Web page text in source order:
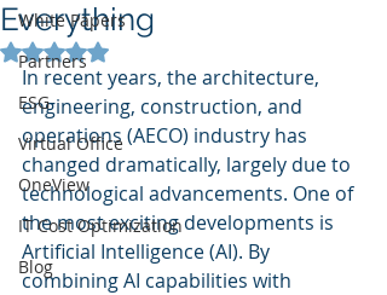
White Papers
Partners
ESG
Virtual Office
OneView
IT Cost Optimization
Blog
Everything
Rated NaN out of 5 stars.
In recent years, the architecture,
engineering, construction, and
operations (AECO) industry has
changed dramatically, largely due to
technological advancements. One of
the most exciting developments is
Artificial Intelligence (AI). By
combining AI capabilities with